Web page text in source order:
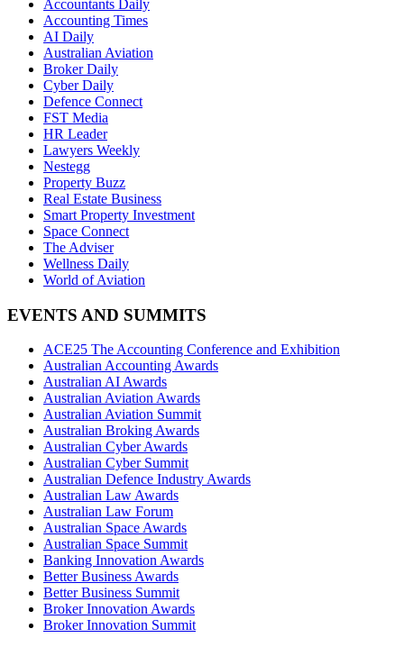
Accountants Daily
Accounting Times
AI Daily
Australian Aviation
Broker Daily
Cyber Daily
Defence Connect
FST Media
HR Leader
Lawyers Weekly
Nestegg
Property Buzz
Real Estate Business
Smart Property Investment
Space Connect
The Adviser
Wellness Daily
World of Aviation
EVENTS AND SUMMITS
ACE25 The Accounting Conference and Exhibition
Australian Accounting Awards
Australian AI Awards
Australian Aviation Awards
Australian Aviation Summit
Australian Broking Awards
Australian Cyber Awards
Australian Cyber Summit
Australian Defence Industry Awards
Australian Law Awards
Australian Law Forum
Australian Space Awards
Australian Space Summit
Banking Innovation Awards
Better Business Awards
Better Business Summit
Broker Innovation Awards
Broker Innovation Summit